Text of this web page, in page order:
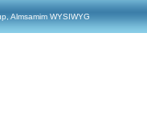
Almsamim WYSIWYG